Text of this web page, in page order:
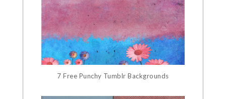
7 Free Punchy Tumblr Backgrounds